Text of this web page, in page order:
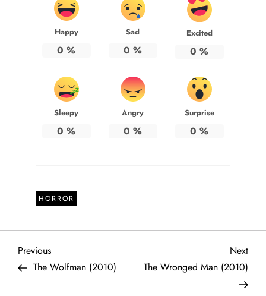
Happy
0 %
Sad
0 %
Excited
0 %
Sleepy
0 %
Angry
0 %
Surprise
0 %
HORROR
P
Previous
Post
Previous
The Wolfman (2010)
Next
Next
The Wronged Man (2010)